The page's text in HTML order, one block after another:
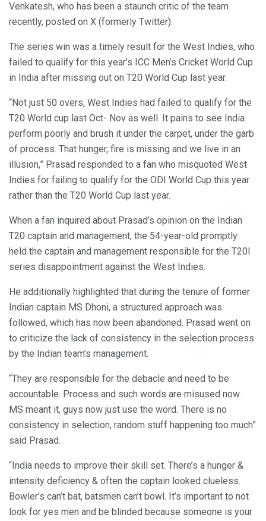
Venkatesh, who has been a staunch critic of the team
recently, posted on X (formerly Twitter).
The series win was a timely result for the West Indies, who
failed to qualify for this year’s ICC Men’s Cricket World Cup
in India after missing out on T20 World Cup last year.
“Not just 50 overs, West Indies had failed to qualify for the
T20 World cup last Oct- Nov as well. It pains to see India
perform poorly and brush it under the carpet, under the garb
of process. That hunger, fire is missing and we live in an
illusion,” Prasad responded to a fan who misquoted West
Indies for failing to qualify for the ODI World Cup this year
rather than the T20 World Cup last year.
When a fan inquired about Prasad’s opinion on the Indian
T20 captain and management, the 54-year-old promptly
held the captain and management responsible for the T20I
series disappointment against the West Indies.
He additionally highlighted that during the tenure of former
Indian captain MS Dhoni, a structured approach was
followed, which has now been abandoned. Prasad went on
to criticize the lack of consistency in the selection process
by the Indian team’s management.
“They are responsible for the debacle and need to be
accountable. Process and such words are misused now.
MS meant it, guys now just use the word. There is no
consistency in selection, random stuff happening too much”
said Prasad.
“India needs to improve their skill set. There’s a hunger &
intensity deficiency & often the captain looked clueless.
Bowler’s can’t bat, batsmen can’t bowl. It’s important to not
look for yes men and be blinded because someone is your